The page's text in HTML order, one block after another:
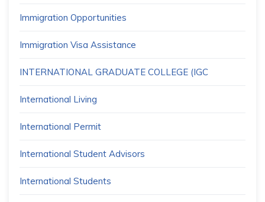
Immigration Opportunities
Immigration Visa Assistance
INTERNATIONAL GRADUATE COLLEGE (IGC
International Living
International Permit
International Student Advisors
International Students